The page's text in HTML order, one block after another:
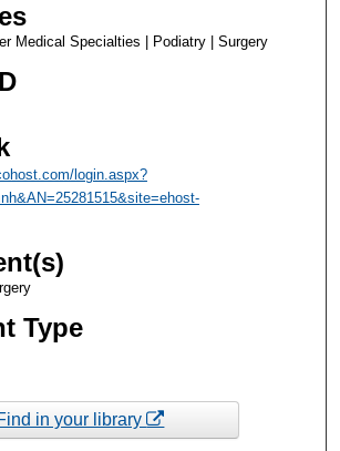
Medical Specialties | Podiatry | Surgery
login.aspx?
Type
in your library